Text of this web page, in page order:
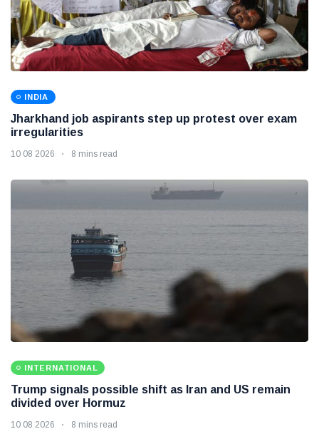
INDIA
Jharkhand job aspirants step up protest over exam
irregularities
10 08 2026 8 mins read
INTERNATIONAL
Trump signals possible shift as Iran and US remain
divided over Hormuz
10 08 2026 8 mins read